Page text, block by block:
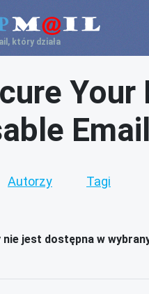
który działa
Your
Email
Autorzy Tagi
jest dostępna w